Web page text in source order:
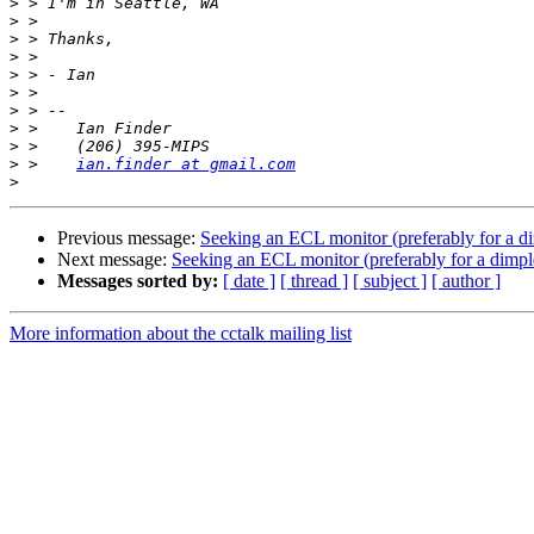
>
>
>
>
>
>
>
>
> > ian.finder at gmail.com
>
Previous message: Seeking an ECL monitor (preferably for a
Next message: Seeking an ECL monitor (preferably for a
Messages sorted by: [ date ] [ thread ] [ subject ] [ author ]
More information about the cctalk mailing list